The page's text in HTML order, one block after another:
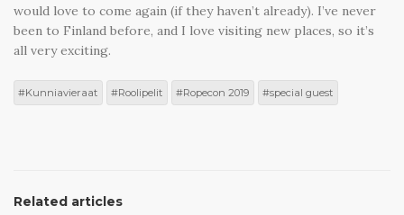
would love to come again (if they haven’t already). I’ve never
been to Finland before, and I love visiting new places, so it’s
all very exciting.
Kunniavieraat Roolipelit Ropecon 2019 special guest
Related articles